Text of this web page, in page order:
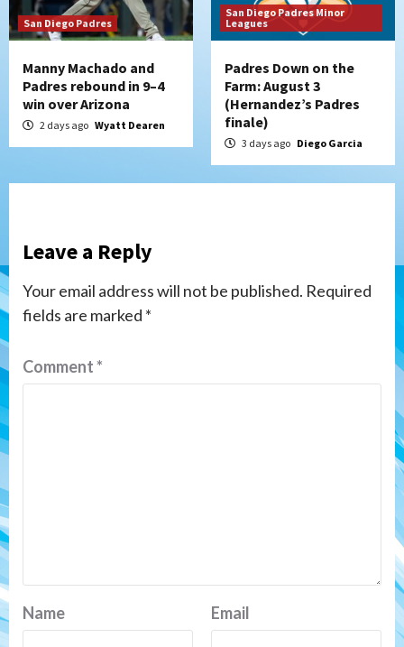
San Diego Padres
Manny Machado and
Padres rebound in 9–4
win over Arizona
2 days ago Wyatt Dearen
San Diego Padres Minor
Leagues
Padres Down on the
Farm: August 3
(Hernandez’s Padres
finale)
3 days ago Diego Garcia
Leave a Reply
Your email address will not be published. Required
fields are marked *
Comment*
Name Email